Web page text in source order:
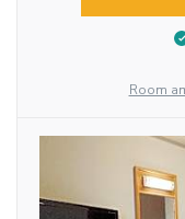
Room